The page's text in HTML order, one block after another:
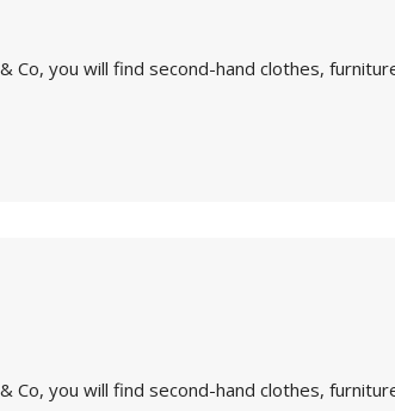
Co, you will find second-hand clothes,
Co, you will find second-hand clothes,